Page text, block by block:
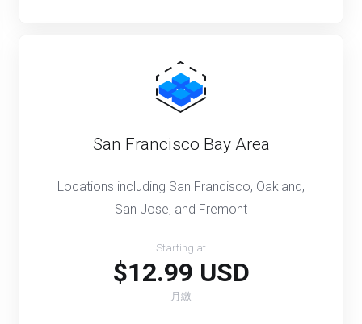
San Francisco Bay Area
Locations including San Francisco, Oakland,
San Jose, and Fremont
Starting at
$12.99 USD
月繳